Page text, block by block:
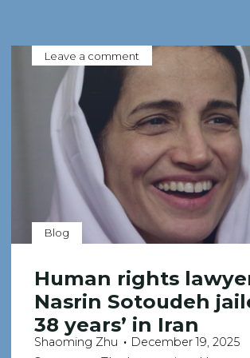
Blog
Leave a comment
Human rights
Nasrin Sotoudeh
38 years’ in Iran
Shaoming Zhu
December 19, 2025